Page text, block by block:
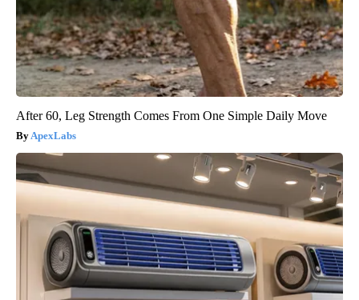
After 60, Leg Strength Comes From One Simple Daily Move
ApexLabs